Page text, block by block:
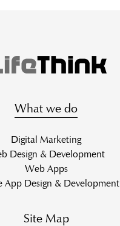
What we do
Digital Marketing
Design & Development
Web Apps
App Design & Development
Site Map